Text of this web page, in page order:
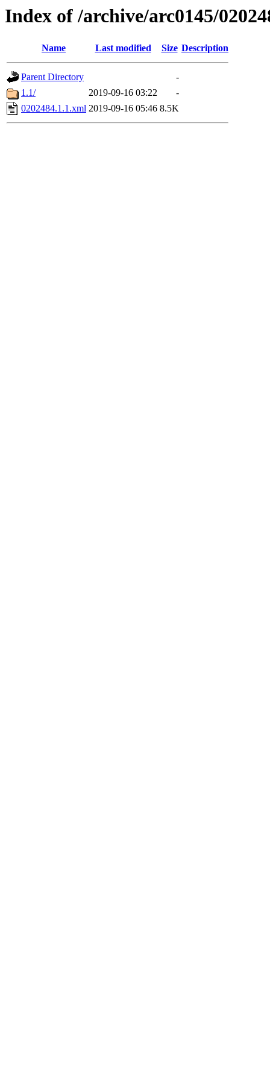
Index of /archive/arc0145/
Name Last modified Size Description
Parent Directory
-
1.1/
2019-09-16 03:22
-
0202484.1.1.xml 2019-09-16 05:46 8.5K